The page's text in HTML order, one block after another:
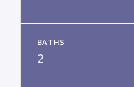
BATHS
2